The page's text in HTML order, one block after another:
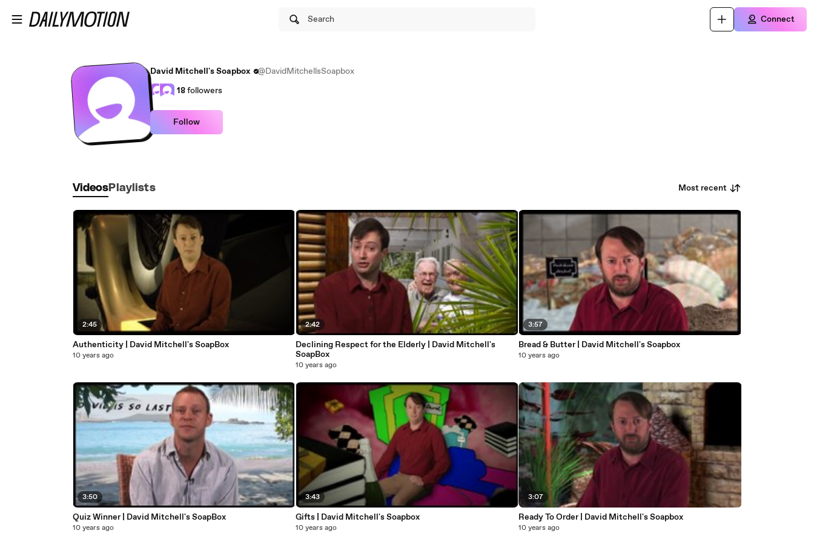
Search Connect
David Mitchell's Soapbox
@DavidMitchellsSoapbox
18followers
Follow
Videos Playlists Most recent
2:45
Authenticity | David Mitchell's SoapBox
10 years ago
3:50
Quiz Winner | David Mitchell's SoapBox
10 years ago
2:42
Declining Respect for the Elderly | David Mitchell's
SoapBox
10 years ago
3:43
Gifts | David Mitchell's Soapbox
10 years ago
3:57
Bread & Butter | David Mitchell's Soapbox
10 years ago
3:07
Ready To Order | David Mitchell's Soapbox
10 years ago